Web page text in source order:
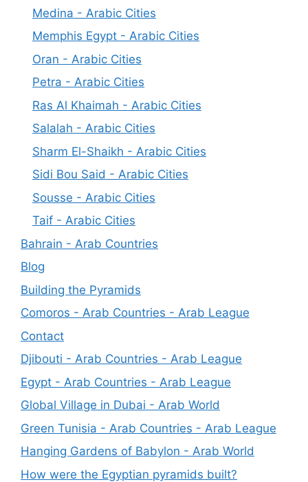
Medina - Arabic Cities
Memphis Egypt - Arabic Cities
Oran - Arabic Cities
Petra - Arabic Cities
Ras Al Khaimah - Arabic Cities
Salalah - Arabic Cities
Sharm El-Shaikh - Arabic Cities
Sidi Bou Said - Arabic Cities
Sousse - Arabic Cities
Taif - Arabic Cities
Bahrain - Arab Countries
Blog
Building the Pyramids
Comoros - Arab Countries - Arab League
Contact
Djibouti - Arab Countries - Arab League
Egypt - Arab Countries - Arab League
Global Village in Dubai - Arab World
Green Tunisia - Arab Countries - Arab League
Hanging Gardens of Babylon - Arab World
How were the Egyptian pyramids built?